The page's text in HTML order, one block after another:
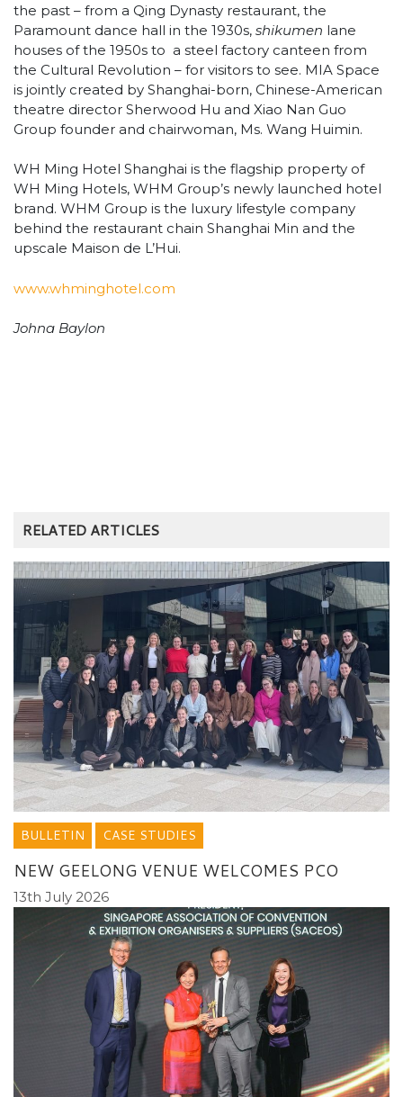
the past – from a Qing Dynasty restaurant, the
Paramount dance hall in the 1930s, shikumen lane
houses of the 1950s to a steel factory canteen from
the Cultural Revolution – for visitors to see. MIA Space
is jointly created by Shanghai-born, Chinese-American
theatre director Sherwood Hu and Xiao Nan Guo
Group founder and chairwoman, Ms. Wang Huimin.
WH Ming Hotel Shanghai is the flagship property of
WH Ming Hotels, WHM Group’s newly launched hotel
brand. WHM Group is the luxury lifestyle company
behind the restaurant chain Shanghai Min and the
upscale Maison de L’Hui.
www.whminghotel.com
Johna Baylon
RELATED ARTICLES
BULLETIN CASE STUDIES
NEW GEELONG VENUE WELCOMES PCO
13th July 2026